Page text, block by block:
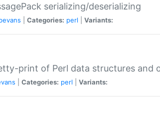
serializing/deserializing
Categories: perl Variants:
print of Perl data structures and
Categories: perl Variants: